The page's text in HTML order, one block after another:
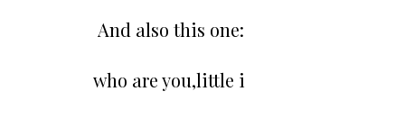
And also this one:
who are you,little i